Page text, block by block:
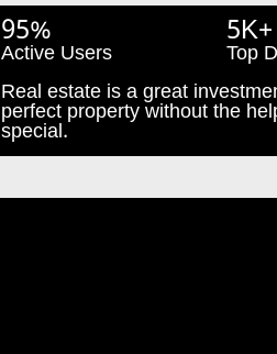
95%
Active Users
5K+
Top
Real estate is a great
perfect property without the
special.